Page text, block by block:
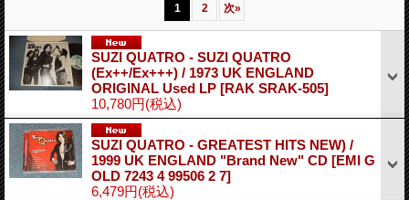
1 2 次»
SUZI QUATRO - SUZI QUATRO
(Ex++/Ex+++) / 1973 UK ENGLAND
ORIGINAL Used LP [RAK SRAK-505]
10,780円(税込)
SUZI QUATRO - GREATEST HITS NEW) /
1999 UK ENGLAND "Brand New" CD [EMI G
OLD 7243 4 99506 2 7]
6,479円(税込)